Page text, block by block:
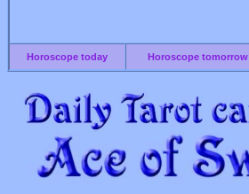
Horoscope today Horoscope tomorrow